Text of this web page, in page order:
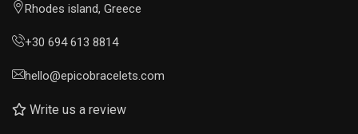
Rhodes island, Greece
+30 694 613 8814
hello@epicobracelets.com
Write us a review